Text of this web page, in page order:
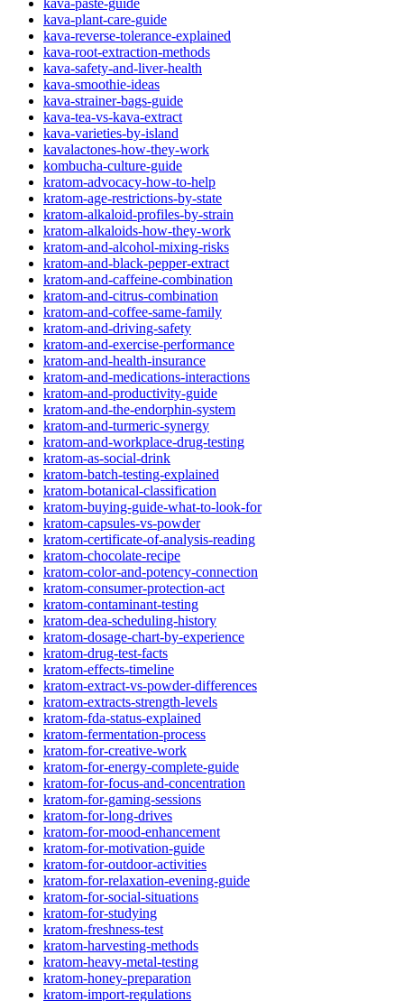
kava-plant-care-guide
kava-reverse-tolerance-explained
kava-root-extraction-methods
kava-safety-and-liver-health
kava-smoothie-ideas
kava-strainer-bags-guide
kava-tea-vs-kava-extract
kava-varieties-by-island
kavalactones-how-they-work
kombucha-culture-guide
kratom-advocacy-how-to-help
kratom-age-restrictions-by-state
kratom-alkaloid-profiles-by-strain
kratom-alkaloids-how-they-work
kratom-and-alcohol-mixing-risks
kratom-and-black-pepper-extract
kratom-and-caffeine-combination
kratom-and-citrus-combination
kratom-and-coffee-same-family
kratom-and-driving-safety
kratom-and-exercise-performance
kratom-and-health-insurance
kratom-and-medications-interactions
kratom-and-productivity-guide
kratom-and-the-endorphin-system
kratom-and-turmeric-synergy
kratom-and-workplace-drug-testing
kratom-as-social-drink
kratom-batch-testing-explained
kratom-botanical-classification
kratom-buying-guide-what-to-look-for
kratom-capsules-vs-powder
kratom-certificate-of-analysis-reading
kratom-chocolate-recipe
kratom-color-and-potency-connection
kratom-consumer-protection-act
kratom-contaminant-testing
kratom-dea-scheduling-history
kratom-dosage-chart-by-experience
kratom-drug-test-facts
kratom-effects-timeline
kratom-extract-vs-powder-differences
kratom-extracts-strength-levels
kratom-fda-status-explained
kratom-fermentation-process
kratom-for-creative-work
kratom-for-energy-complete-guide
kratom-for-focus-and-concentration
kratom-for-gaming-sessions
kratom-for-long-drives
kratom-for-mood-enhancement
kratom-for-motivation-guide
kratom-for-outdoor-activities
kratom-for-relaxation-evening-guide
kratom-for-social-situations
kratom-for-studying
kratom-freshness-test
kratom-harvesting-methods
kratom-heavy-metal-testing
kratom-honey-preparation
kratom-import-regulations